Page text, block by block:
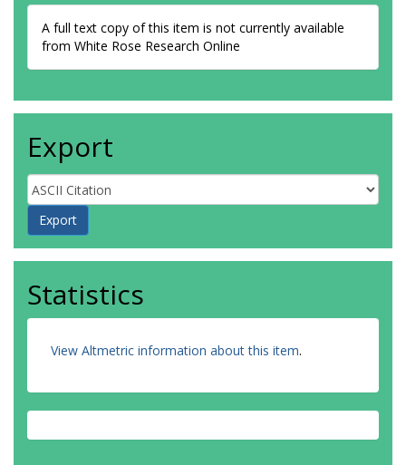
A full text copy of this item is not currently available
from White Rose Research Online
Export
Statistics
View Altmetric information about this item.